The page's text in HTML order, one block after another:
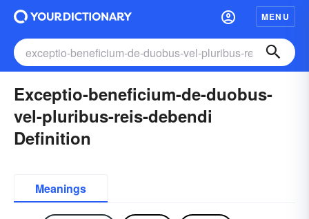
MENU
Exceptio-beneficium-de-duobus-
vel-pluribus-reis-debendi
Definition
Meanings